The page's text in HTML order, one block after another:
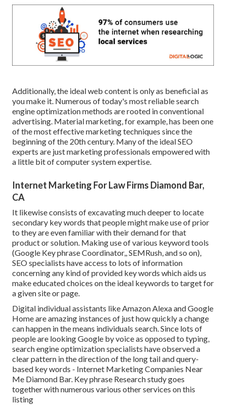
Additionally, the ideal web content is only as beneficial as
you make it. Numerous of today's most reliable search
engine optimization methods are rooted in conventional
advertising. Material marketing, for example, has been one
of the most effective marketing techniques since the
beginning of the 20th century. Many of the ideal SEO
experts are just marketing professionals empowered with
a little bit of computer system expertise.
Internet Marketing For Law Firms Diamond Bar,
CA
It likewise consists of excavating much deeper to locate
secondary key words that people might make use of prior
to they are even familiar with their demand for that
product or solution. Making use of various keyword tools
(Google Key phrase Coordinator,, SEMRush, and so on),
SEO specialists have access to lots of information
concerning any kind of provided key words which aids us
make educated choices on the ideal keywords to target for
a given site or page.
Digital individual assistants like Amazon Alexa and Google
Home are amazing instances of just how quickly a change
can happen in the means individuals search. Since lots of
people are looking Google by voice as opposed to typing,
search engine optimization specialists have observed a
clear pattern in the direction of the long tail and query-
based key words - Internet Marketing Companies Near
Me Diamond Bar. Key phrase Research study goes
together with numerous various other services on this
listing